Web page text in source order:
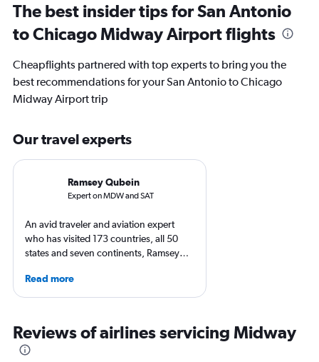
The best insider tips for San Antonio
to Chicago Midway Airport flights
Cheapflights partnered with top experts to bring you the
best recommendations for your San Antonio to Chicago
Midway Airport trip
Our travel experts
Ramsey Qubein
Expert on MDW and SAT
An avid traveler and aviation expert
who has visited 173 countries, all 50
states and seven continents, Ramsey
year. As a North Carolina-based
freelance journalist for publications
USA Today and Bloomberg among
others, he explores the latest trends in
aviation, hospitality, cruises and
Read more
Reviews of airlines servicing Midway